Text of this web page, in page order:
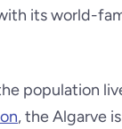
its world-
population
, the Algarve